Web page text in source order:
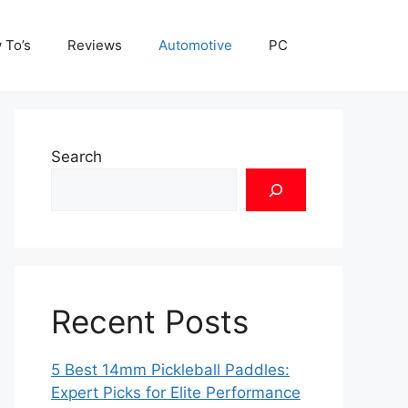
Reviews Automotive PC
Search
Recent Posts
5 Best 14mm Pickleball Paddles:
Expert Picks for Elite Performance